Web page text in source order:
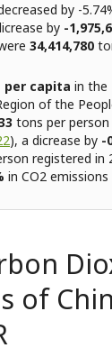
by -
by -
34,414,780
per capita in the
of the
tons per person
), a dicrease by -
registered in
in CO2
of